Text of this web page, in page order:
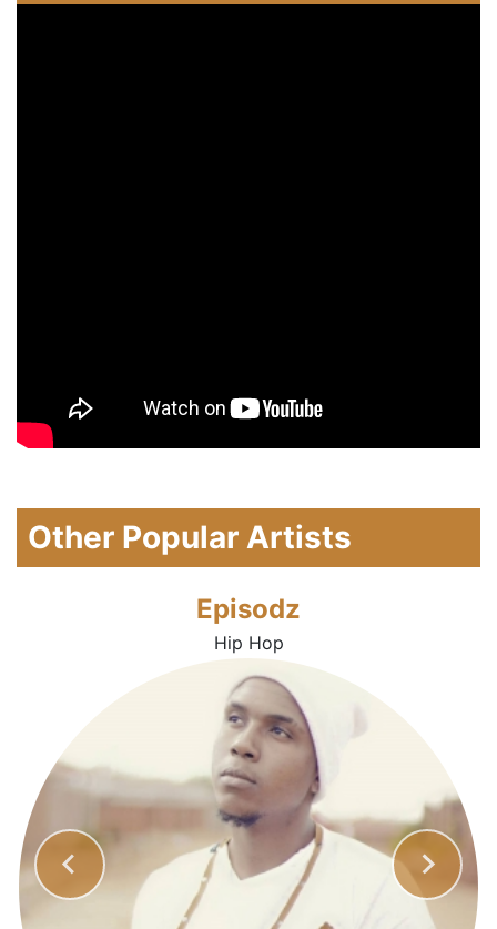
Other Popular Artists
Episodz
Hip Hop